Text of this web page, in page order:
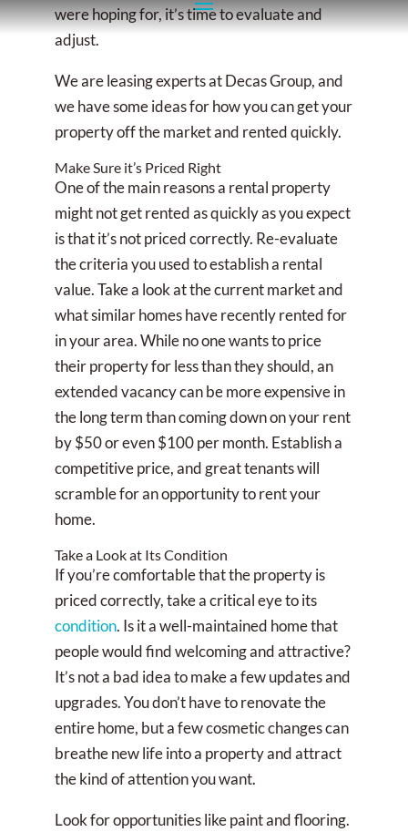
were hoping for, it’s time to evaluate and
adjust.
We are leasing experts at Decas Group, and
we have some ideas for how you can get your
property off the market and rented quickly.
Make Sure it’s Priced Right
One of the main reasons a rental property
might not get rented as quickly as you expect
is that it’s not priced correctly. Re-evaluate
the criteria you used to establish a rental
value. Take a look at the current market and
what similar homes have recently rented for
in your area. While no one wants to price
their property for less than they should, an
extended vacancy can be more expensive in
the long term than coming down on your rent
by $50 or even $100 per month. Establish a
competitive price, and great tenants will
scramble for an opportunity to rent your
home.
Take a Look at Its Condition
If you’re comfortable that the property is
priced correctly, take a critical eye to its
condition. Is it a well-maintained home that
people would find welcoming and attractive?
It’s not a bad idea to make a few updates and
upgrades. You don’t have to renovate the
entire home, but a few cosmetic changes can
breathe new life into a property and attract
the kind of attention you want.
Look for opportunities like paint and flooring.